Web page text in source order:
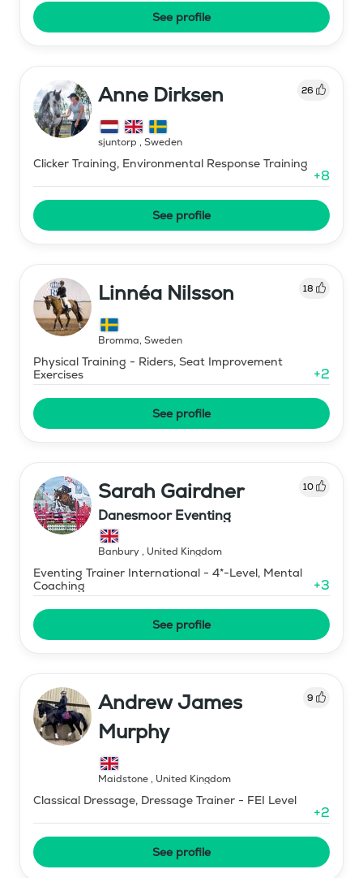
See profile
Anne Dirksen 26
sjuntorp , Sweden
Clicker Training, Environmental Response Training
+8
See profile
Linnéa Nilsson 18
Bromma, Sweden
Physical Training - Riders, Seat Improvement
Exercises
+2
See profile
Sarah Gairdner 10
Danesmoor Eventing
Banbury, United Kingdom
Eventing Trainer International - 4*-Level, Mental
Coaching
+3
See profile
Andrew James
Murphy
9
Maidstone, United Kingdom
Classical Dressage, Dressage Trainer - FEI Level
+2
See profile